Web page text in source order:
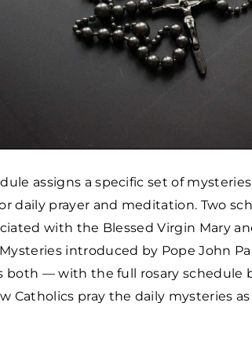
assigns a specific set of
daily prayer and meditation. Two
with the Blessed Virgin Mary
introduced by Pope John
both — with the full rosary schedule
Catholics pray the daily mysteries